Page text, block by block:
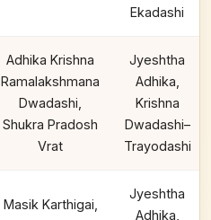
Ekadashi
Adhika Krishna
Ramalakshmana
Dwadashi,
Shukra Pradosh
Vrat
Jyeshtha
Adhika,
Krishna
Dwadashi–
Trayodashi
Masik Karthigai,
Jyeshtha
Adhika,